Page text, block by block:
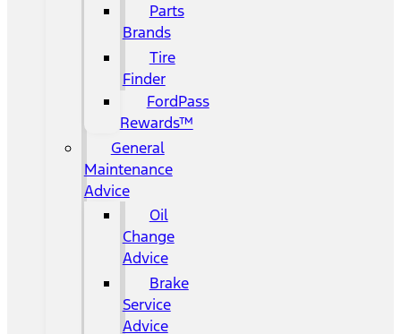
Parts
Brands
Tire
Finder
FordPass
Rewards™
General
Maintenance
Advice
Oil
Change
Advice
Brake
Service
Advice